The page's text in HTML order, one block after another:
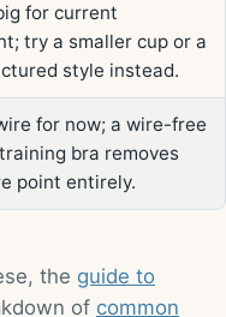
for current
try a smaller cup or a
style instead.
for now; a wire-free
bra removes
point entirely.
the guide to
of common